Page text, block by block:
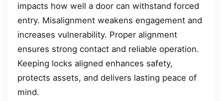
impacts how well a door can withstand forced
entry. Misalignment weakens engagement and
increases vulnerability. Proper alignment
ensures strong contact and reliable operation.
Keeping locks aligned enhances safety,
protects assets, and delivers lasting peace of
mind.